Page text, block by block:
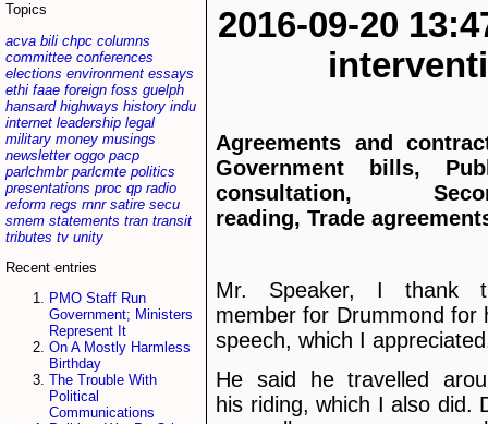
Topics
acva bili chpc columns
committee conferences
elections environment essays
ethi faae foreign foss guelph
hansard highways history indu
internet leadership legal
military money musings
newsletter oggo pacp
parlchmbr parlcmte politics
presentations proc qp radio
reform regs rnnr satire secu
smem statements tran transit
tributes tv unity
Recent entries
PMO Staff Run
Government; Ministers
Represent It
On A Mostly Harmless
Birthday
The Trouble With
Political
Communications
2016-09-20
Agreements and
Government bills,
consultation,
reading, Trade
Mr. Speaker, I thank
member for Drummond for
speech, which I
He said he travelled
his riding, which I also did.